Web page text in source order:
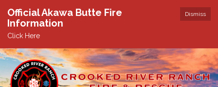
Dismiss
Official Akawa Butte Fire
Information
Click Here